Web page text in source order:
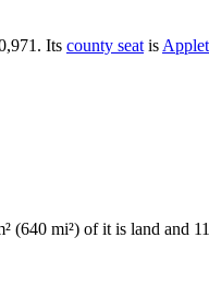
Its county seat is
(640 mi²) of it is land and